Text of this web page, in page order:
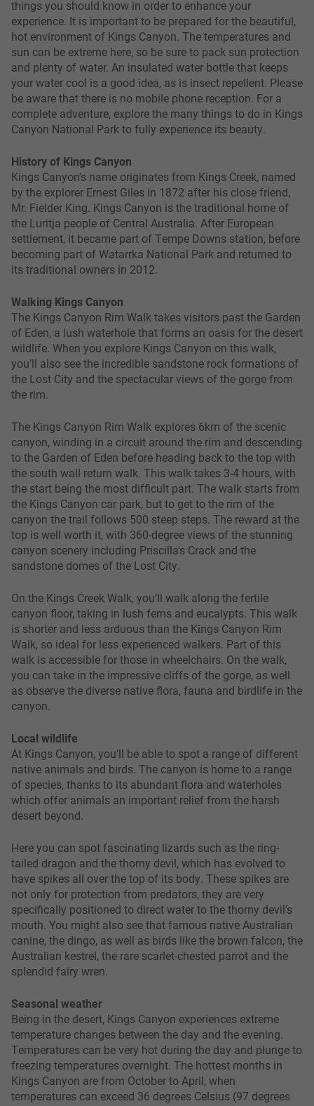
things you should know in order to enhance your
experience. It is important to be prepared for the beautiful,
hot environment of Kings Canyon. The temperatures and
sun can be extreme here, so be sure to pack sun protection
and plenty of water. An insulated water bottle that keeps
your water cool is a good idea, as is insect repellent. Please
be aware that there is no mobile phone reception. For a
complete adventure, explore the many things to do in Kings
Canyon National Park to fully experience its beauty.
History of Kings Canyon
Kings Canyon's name originates from Kings Creek, named
by the explorer Ernest Giles in 1872 after his close friend,
Mr. Fielder King. Kings Canyon is the traditional home of
the Luritja people of Central Australia. After European
settlement, it became part of Tempe Downs station, before
becoming part of Watarrka National Park and returned to
its traditional owners in 2012.
Walking Kings Canyon
The Kings Canyon Rim Walk takes visitors past the Garden
of Eden, a lush waterhole that forms an oasis for the desert
wildlife. When you explore Kings Canyon on this walk,
you'll also see the incredible sandstone rock formations of
the Lost City and the spectacular views of the gorge from
the rim.
The Kings Canyon Rim Walk explores 6km of the scenic
canyon, winding in a circuit around the rim and descending
to the Garden of Eden before heading back to the top with
the south wall return walk. This walk takes 3-4 hours, with
the start being the most difficult part. The walk starts from
the Kings Canyon car park, but to get to the rim of the
canyon the trail follows 500 steep steps. The reward at the
top is well worth it, with 360-degree views of the stunning
canyon scenery including Priscilla's Crack and the
sandstone domes of the Lost City.
On the Kings Creek Walk, you’ll walk along the fertile
canyon floor, taking in lush ferns and eucalypts. This walk
is shorter and less arduous than the Kings Canyon Rim
Walk, so ideal for less experienced walkers. Part of this
walk is accessible for those in wheelchairs. On the walk,
you can take in the impressive cliffs of the gorge, as well
as observe the diverse native flora, fauna and birdlife in the
canyon.
Local wildlife
At Kings Canyon, you’ll be able to spot a range of different
native animals and birds. The canyon is home to a range
of species, thanks to its abundant flora and waterholes
which offer animals an important relief from the harsh
desert beyond.
Here you can spot fascinating lizards such as the ring-
tailed dragon and the thorny devil, which has evolved to
have spikes all over the top of its body. These spikes are
not only for protection from predators, they are very
specifically positioned to direct water to the thorny devil’s
mouth. You might also see that famous native Australian
canine, the dingo, as well as birds like the brown falcon, the
Australian kestrel, the rare scarlet-chested parrot and the
splendid fairy wren.
Seasonal weather
Being in the desert, Kings Canyon experiences extreme
temperature changes between the day and the evening.
Temperatures can be very hot during the day and plunge to
freezing temperatures overnight. The hottest months in
Kings Canyon are from October to April, when
temperatures can exceed 36 degrees Celsius (97 degrees